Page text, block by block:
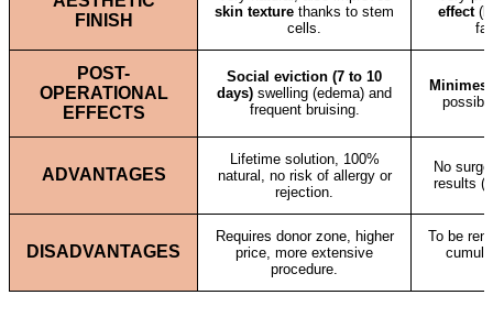
FINISH
skin texture thanks to stem
cells.
effect
POST-
OPERATIONAL
EFFECTS
Social eviction (7 to 10
days) swelling (edema) and
frequent bruising.
Minimes
ADVANTAGES
Lifetime solution, 100%
natural, no risk of allergy or
rejection.
No
results
DISADVANTAGES
Requires donor zone, higher
price, more extensive
procedure.
To be